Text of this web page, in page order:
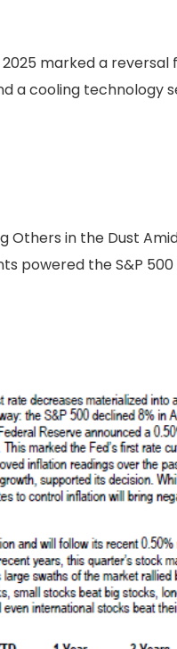
marked a reversal
a cooling technology
Others in the Dust
powered the S&P